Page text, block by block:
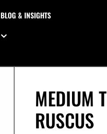
BLOG & INSIGHTS
MEDIUM
RUSCUS